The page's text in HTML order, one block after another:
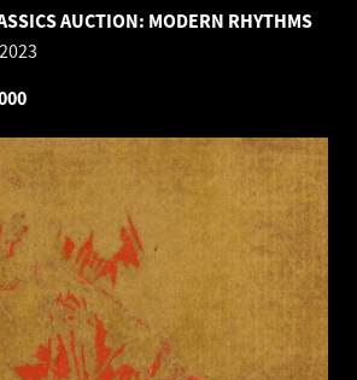
AUCTION: MODERN RHYTHMS